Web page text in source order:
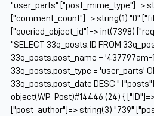
"user_parts" ["post_mime_type"]=>
["comment_count"]=> string(1) "0"
["queried_object_id"]=> int(7398)
"SELECT 33q_posts.ID FROM
33q_posts.post_name = '437797am-
33q_posts.post_type = 'user_parts'
33q_posts.post_date DESC "
object(WP_Post)#14446 (24) {
["post_author"]=> string(3) "739"